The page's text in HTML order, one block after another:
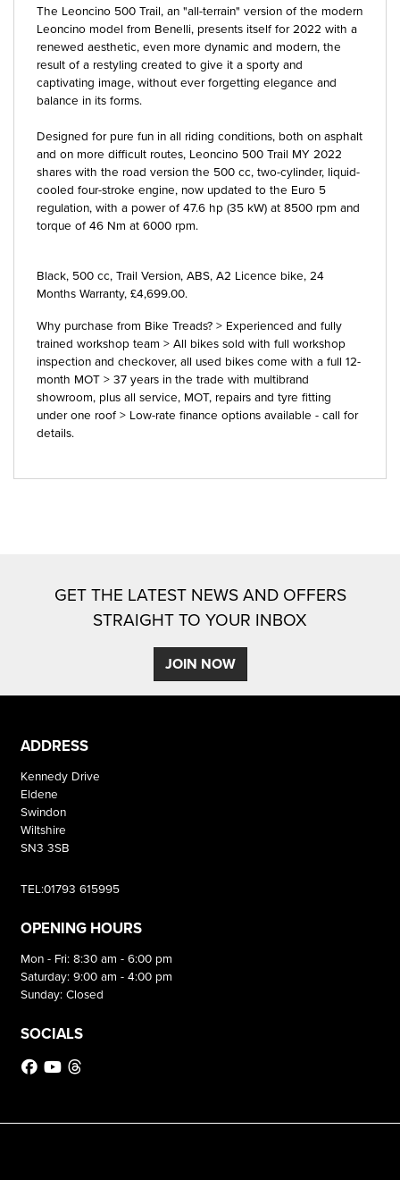
The Leoncino 500 Trail, an "all-terrain" version of the modern
Leoncino model from Benelli, presents itself for 2022 with a
renewed aesthetic, even more dynamic and modern, the
result of a restyling created to give it a sporty and
captivating image, without ever forgetting elegance and
balance in its forms.
Designed for pure fun in all riding conditions, both on asphalt
and on more difficult routes, Leoncino 500 Trail MY 2022
shares with the road version the 500 cc, two-cylinder, liquid-
cooled four-stroke engine, now updated to the Euro 5
regulation, with a power of 47.6 hp (35 kW) at 8500 rpm and
torque of 46 Nm at 6000 rpm.
Black, 500 cc, Trail Version, ABS, A2 Licence bike, 24
Months Warranty, £4,699.00.
Why purchase from Bike Treads? > Experienced and fully
trained workshop team > All bikes sold with full workshop
inspection and checkover, all used bikes come with a full 12-
month MOT > 37 years in the trade with multibrand
showroom, plus all service, MOT, repairs and tyre fitting
under one roof > Low-rate finance options available - call for
details.
GET THE LATEST NEWS AND OFFERS
STRAIGHT TO YOUR INBOX
JOIN NOW
ADDRESS
Kennedy Drive
Eldene
Swindon
Wiltshire
SN3 3SB
TEL:01793 615995
OPENING HOURS
Mon - Fri: 8:30 am - 6:00 pm
Saturday: 9:00 am - 4:00 pm
Sunday: Closed
SOCIALS